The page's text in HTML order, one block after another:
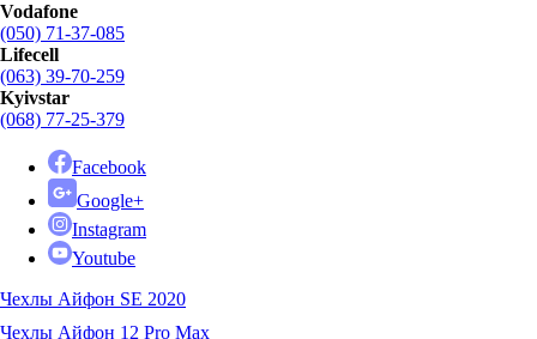
Vodafone
(050) 71-37-085
Lifecell
(063) 39-70-259
Kyivstar
(068) 77-25-379
Facebook
Google+
Instagram
Youtube
Чехлы Айфон SE 2020
Чехлы Айфон 12 Pro Max